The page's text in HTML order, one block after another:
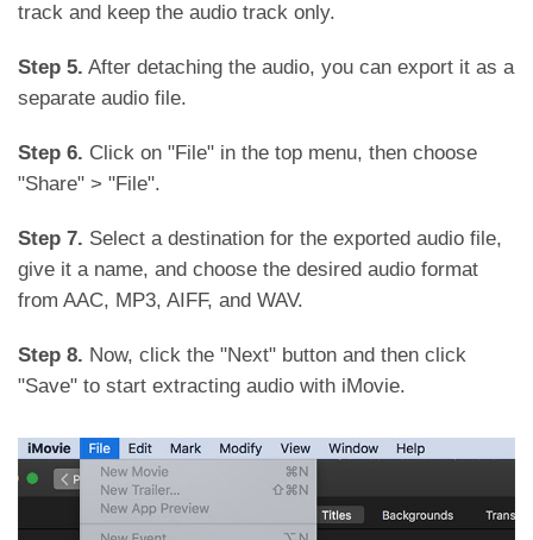
track and keep the audio track only.
Step 5. After detaching the audio, you can export it as a
separate audio file.
Step 6. Click on "File" in the top menu, then choose
"Share" > "File".
Step 7. Select a destination for the exported audio file,
give it a name, and choose the desired audio format
from AAC, MP3, AIFF, and WAV.
Step 8. Now, click the "Next" button and then click
"Save" to start extracting audio with iMovie.